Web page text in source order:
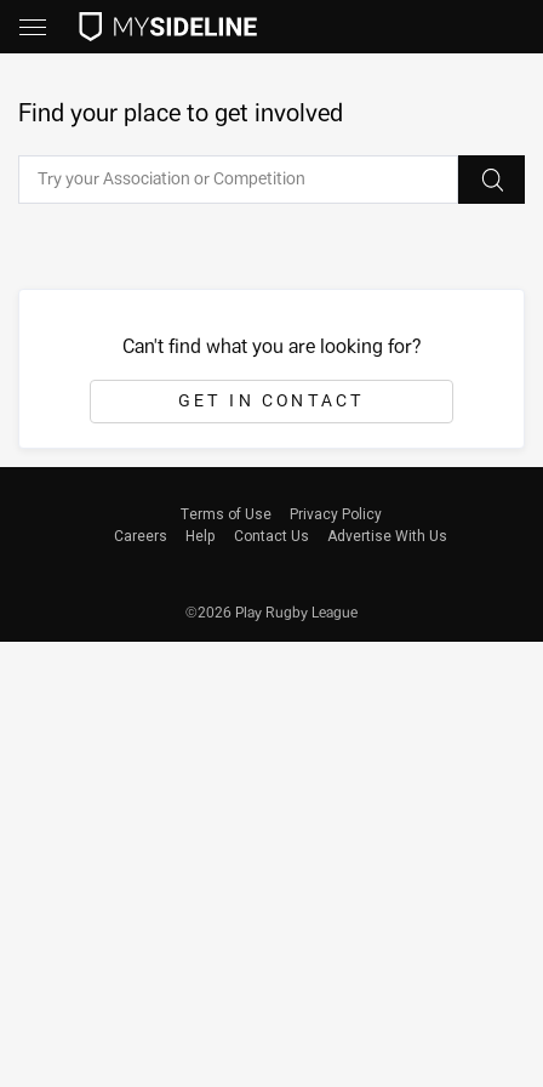
Find your place to get involved
Can't find what you are looking for?
GET IN CONTACT
Terms of Use
Privacy Policy
Careers
Help Contact Us Advertise With Us
©2026 Play Rugby League